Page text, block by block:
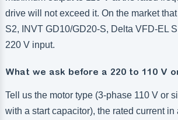
drive will not exceed it. On the market
S2, INVT GD10/GD20-S, Delta VFD-EL
220 V input.
What we ask before a 220 to 110 V
Tell us the motor type (3-phase 110 V or
with a start capacitor), the rated current in